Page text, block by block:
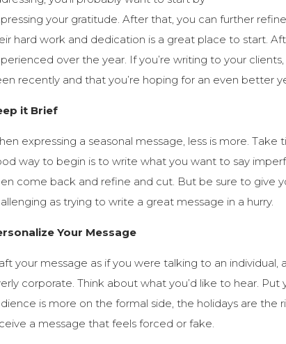
your gratitude. After that, you can further
hard work and dedication is a great place to start.
over the year. If you’re writing to your
recently and that you’re hoping for an even better
it Brief
expressing a seasonal message, less is more.
way to begin is to write what you want to say
come back and refine and cut. But be sure to give
as trying to write a great message in a hurry.
Your Message
your message as if you were talking to an
corporate. Think about what you’d like to hear.
is more on the formal side, the holidays are
a message that feels forced or fake.